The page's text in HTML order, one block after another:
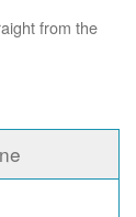
from the